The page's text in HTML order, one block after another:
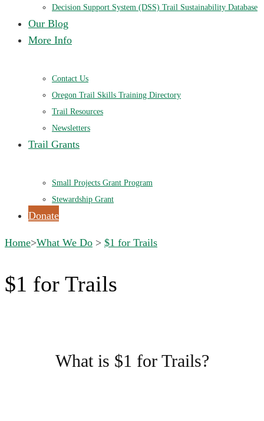
Decision Support System (DSS) Trail Sustainability Database
Our Blog
More Info
Contact Us
Oregon Trail Skills Training Directory
Trail Resources
Newsletters
Trail Grants
Small Projects Grant Program
Stewardship Grant
Donate
Home>What We Do > $1 for Trails
$1 for Trails
What is $1 for Trails?